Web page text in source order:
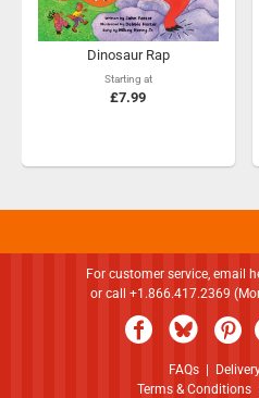
Dinosaur Rap
Starting at
£7.99
For customer service, email
or call +1.866.417.2369
FAQs|
Terms & Conditions